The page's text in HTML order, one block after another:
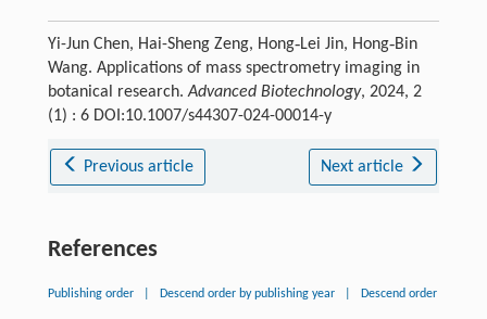
Yi-Jun Chen, Hai-Sheng Zeng, Hong‑Lei Jin, Hong‑Bin
Wang. Applications of mass spectrometry imaging in
botanical research.Advanced Biotechnology, 2024, 2
(1) : 6 DOI:10.1007/s44307-024-00014-y
Previous article Next article
References
Publishing order Descend order by publishing year Descend order